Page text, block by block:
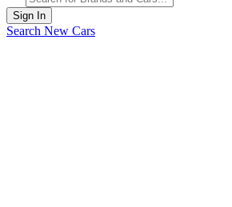
Sign In
Search New Cars